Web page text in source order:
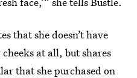
that she doesn’t have
at all, but shares
that she purchased on